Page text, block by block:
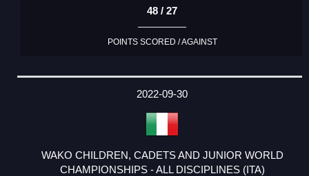
48 / 27
POINTS SCORED / AGAINST
2022-09-30
WAKO CHILDREN, CADETS AND JUNIOR WORLD
CHAMPIONSHIPS - ALL DISCIPLINES (ITA)